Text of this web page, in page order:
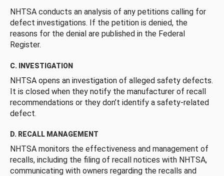
NHTSA conducts an analysis of any petitions calling for
defect investigations. If the petition is denied, the
reasons for the denial are published in the Federal
Register.
C. INVESTIGATION
NHTSA opens an investigation of alleged safety defects.
It is closed when they notify the manufacturer of recall
recommendations or they don’t identify a safety-related
defect.
D. RECALL MANAGEMENT
NHTSA monitors the effectiveness and management of
recalls, including the filing of recall notices with NHTSA,
communicating with owners regarding the recalls and